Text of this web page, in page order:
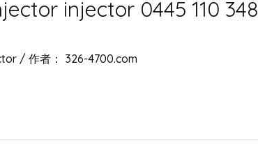
injector 0445 110 348
/ 作者： 326-4700.com